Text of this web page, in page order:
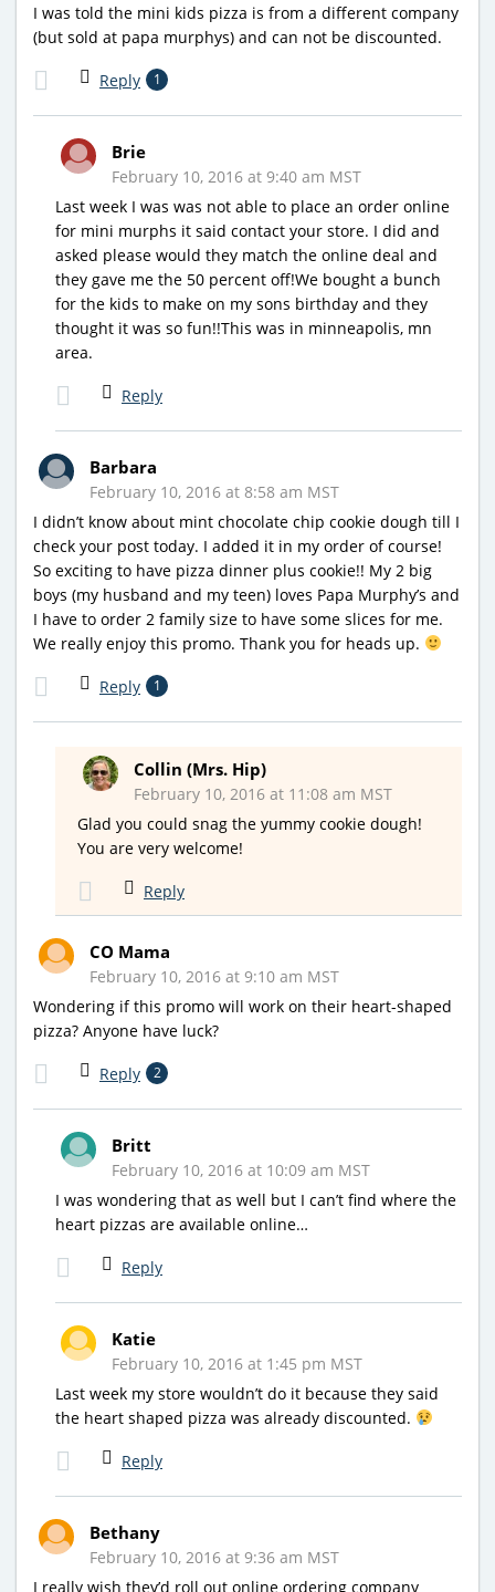
I was told the mini kids pizza is from a different company
(but sold at papa murphys) and can not be discounted.
Reply 1
Brie
February 10, 2016 at 9:40 am MST
Last week I was was not able to place an order online
for mini murphs it said contact your store. I did and
asked please would they match the online deal and
they gave me the 50 percent off!We bought a bunch
for the kids to make on my sons birthday and they
thought it was so fun!!This was in minneapolis, mn
area.
Reply
Barbara
February 10, 2016 at 8:58 am MST
I didn’t know about mint chocolate chip cookie dough till I
check your post today. I added it in my order of course!
So exciting to have pizza dinner plus cookie!! My 2 big
boys (my husband and my teen) loves Papa Murphy’s and
I have to order 2 family size to have some slices for me.
We really enjoy this promo. Thank you for heads up.
Reply 1
Collin (Mrs. Hip)
February 10, 2016 at 11:08 am MST
Glad you could snag the yummy cookie dough!
You are very welcome!
Reply
CO Mama
February 10, 2016 at 9:10 am MST
Wondering if this promo will work on their heart-shaped
pizza? Anyone have luck?
Reply 2
Britt
February 10, 2016 at 10:09 am MST
I was wondering that as well but I can’t find where the
heart pizzas are available online…
Reply
Katie
February 10, 2016 at 1:45 pm MST
Last week my store wouldn’t do it because they said
the heart shaped pizza was already discounted.
Reply
Bethany
February 10, 2016 at 9:36 am MST
I really wish they’d roll out online ordering company